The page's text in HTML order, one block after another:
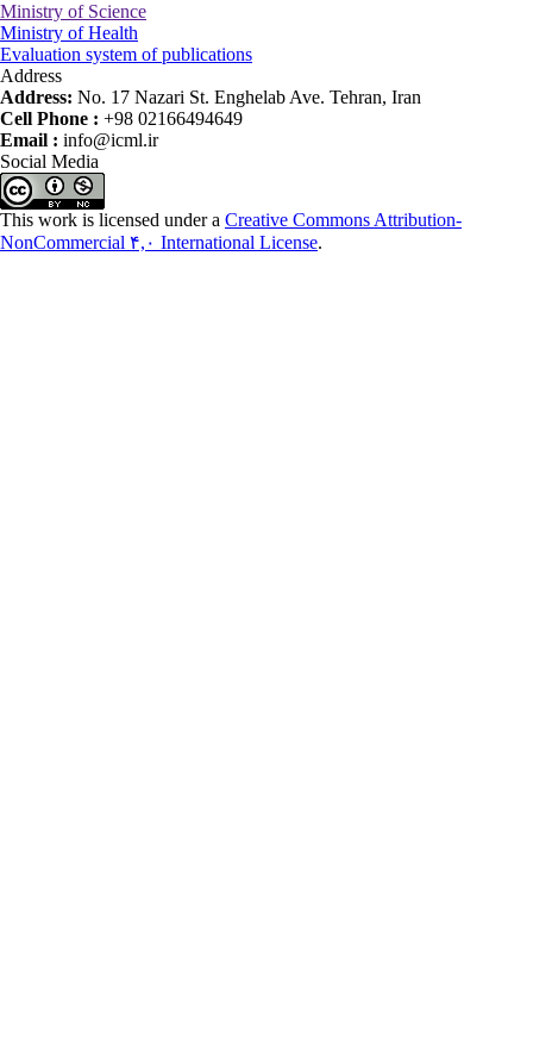
Ministry of Science
Ministry of Health
Evaluation system of publications
Address
Address: No. 17 Nazari St. Enghelab Ave. Tehran, Iran
Cell Phone : +98 02166494649
Email : info@icml.ir
Social Media
This work is licensed under a Creative Commons Attribution-
NonCommercial ۴,۰ International License.